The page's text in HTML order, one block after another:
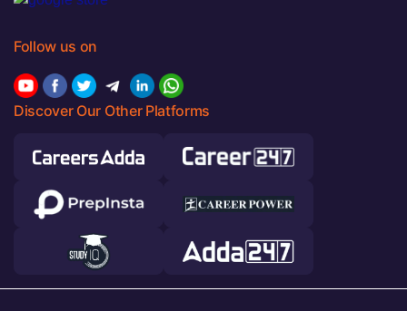
Follow us on
Discover Our Other Platforms